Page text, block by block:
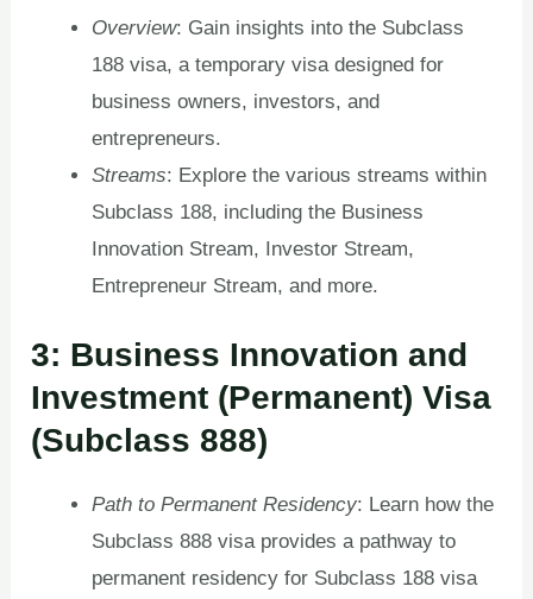
Overview: Gain insights into the Subclass
188 visa, a temporary visa designed for
business owners, investors, and
entrepreneurs.
Streams: Explore the various streams within
Subclass 188, including the Business
Innovation Stream, Investor Stream,
Entrepreneur Stream, and more.
3: Business Innovation and
Investment (Permanent) Visa
(Subclass 888)
Path to Permanent Residency: Learn how the
Subclass 888 visa provides a pathway to
permanent residency for Subclass 188 visa